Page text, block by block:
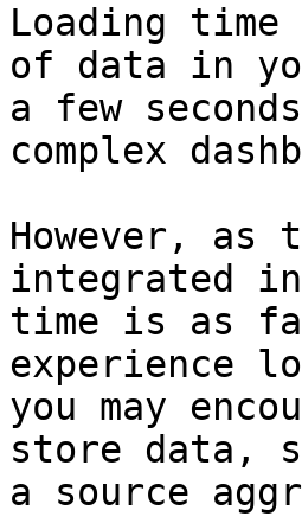
Loading
of data in
a few
complex
However,
integrated
time is as
experience
you may
store data,
a source